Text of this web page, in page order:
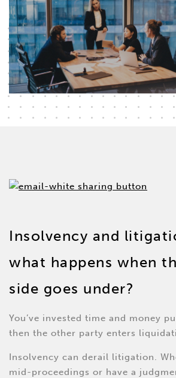
Insolvency and
what happens when
side goes under?
You’ve invested time and money
then the other party enters
Insolvency can derail litigation.
mid-proceedings or have a